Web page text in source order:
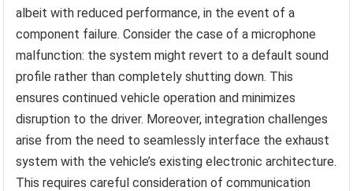
albeit with reduced performance, in the event of a
component failure. Consider the case of a microphone
malfunction: the system might revert to a default sound
profile rather than completely shutting down. This
ensures continued vehicle operation and minimizes
disruption to the driver. Moreover, integration challenges
arise from the need to seamlessly interface the exhaust
system with the vehicle’s existing electronic architecture.
This requires careful consideration of communication